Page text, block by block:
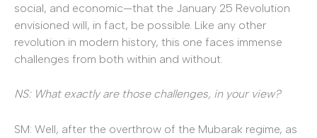
social, and economic—that the January 25 Revolution
envisioned will, in fact, be possible. Like any other
revolution in modern history, this one faces immense
challenges from both within and without.
NS: What exactly are those challenges, in your view?
SM: Well, after the overthrow of the Mubarak regime, as